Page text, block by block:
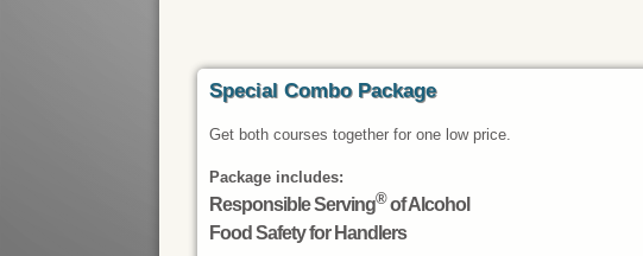
Special Combo Package
Get both courses together for one low price.
Package includes:
Responsible Serving®of Alcohol
Food Safety for Handlers